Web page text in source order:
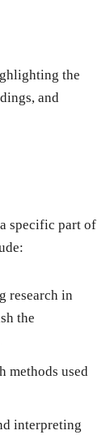
the
and
specific part of
research in
the
methods used
interpreting